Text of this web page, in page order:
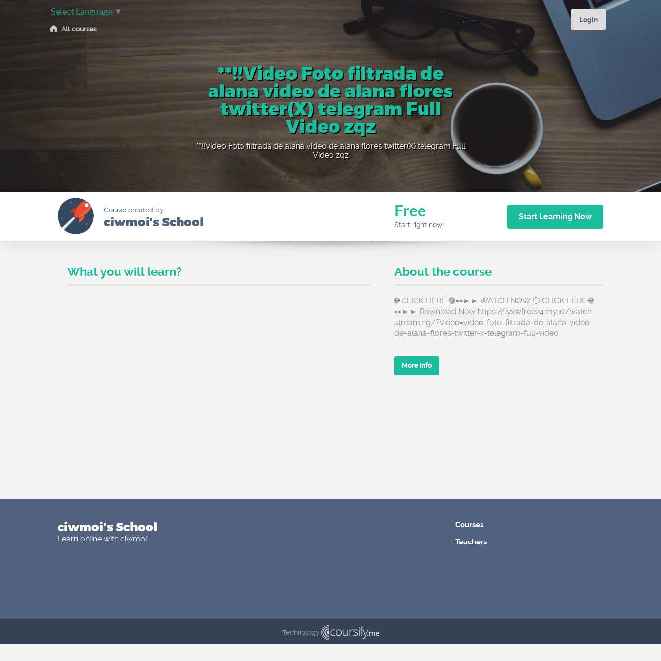
All courses
Select Language ▼
Login
**!!Video Foto filtrada de
alana video de alana flores
twitter(X) telegram Full
Video zqz
**!!Video Foto filtrada de alana video de alana flores twitter(X) telegram Full
Video zqz
Course created by
ciwmoi's School
Free
Start right now!
Start Learning Now
What you will learn? About the course
🌐 CLICK HERE 🟢==►► WATCH NOW 🔴 CLICK HERE 🌐
==►► Download Now https://iyxwfree24.my.id/watch-
streaming/?video=video-foto-filtrada-de-alana-video-
de-alana-flores-twitter-x-telegram-full-video
More info
ciwmoi's School
Learn online with ciwmoi
Courses
Teachers
Technology